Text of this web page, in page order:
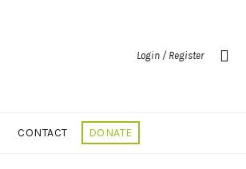
Login / Register
CONTACT DONATE